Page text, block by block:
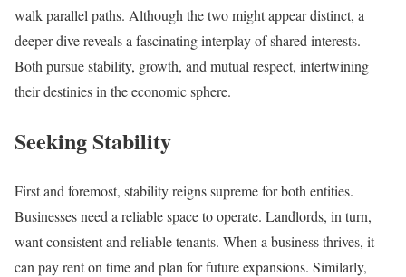
walk parallel paths. Although the two might appear distinct, a
deeper dive reveals a fascinating interplay of shared interests.
Both pursue stability, growth, and mutual respect, intertwining
their destinies in the economic sphere.
Seeking Stability
First and foremost, stability reigns supreme for both entities.
Businesses need a reliable space to operate. Landlords, in turn,
want consistent and reliable tenants. When a business thrives, it
can pay rent on time and plan for future expansions. Similarly,